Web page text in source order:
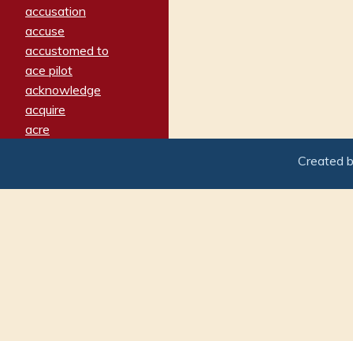
accusation
accuse
accustomed to
ace pilot
acknowledge
acquire
acre
adamant
Created